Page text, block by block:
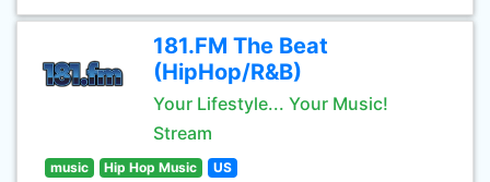
181.FM The Beat
(HipHop/R&B)
Your Lifestyle... Your Music!
Stream
music Hip Hop Music US